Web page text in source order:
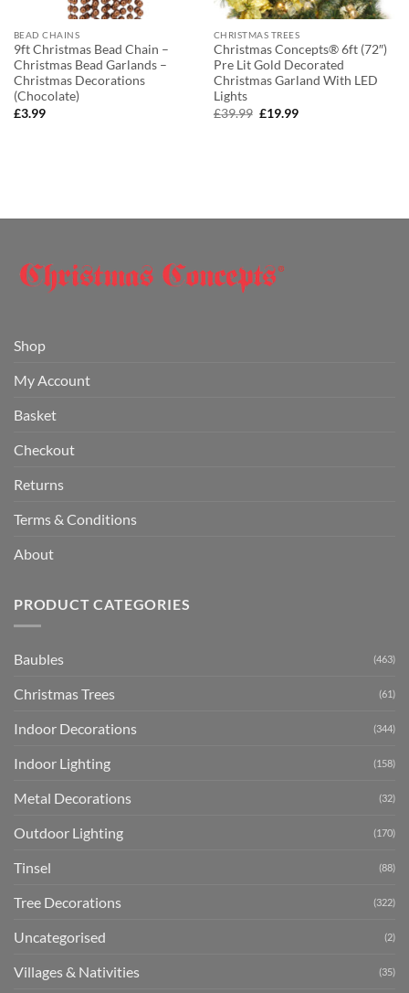
BEAD CHAINS
9ft Christmas Bead Chain –
Christmas Bead Garlands –
Christmas Decorations
(Chocolate)
£3.99
CHRISTMAS TREES
Christmas Concepts® 6ft (72″)
Pre Lit Gold Decorated
Christmas Garland With LED
Lights
£39.99 Original
£19.99Current
Shop
My Account
Basket
Checkout
Returns
Terms & Conditions
About
PRODUCT CATEGORIES
Baubles (463)
Christmas Trees (61)
Indoor Decorations (344)
Indoor Lighting (158)
Metal Decorations (32)
Outdoor Lighting (170)
Tinsel (88)
Tree Decorations (322)
Uncategorised (2)
Villages & Nativities (35)